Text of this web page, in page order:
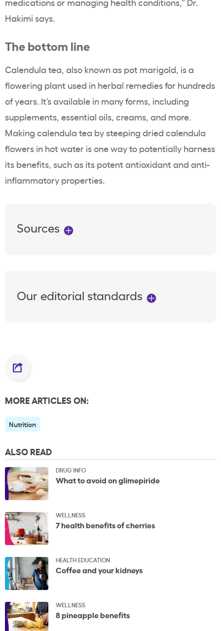
Hakimi says.
The bottom line
Calendula tea, also known as pot marigold, is a
flowering plant used in herbal remedies for hundreds
of years. It’s available in many forms, including
supplements, essential oils, creams, and more.
Making calendula tea by steeping dried calendula
flowers in hot water is one way to potentially harness
its benefits, such as its potent antioxidant and anti-
inflammatory properties.
Sources
Our editorial standards
MORE ARTICLES ON:
Nutrition
ALSO READ
DRUG INFO
What to avoid on glimepiride
WELLNESS
7 health benefits of cherries
HEALTH EDUCATION
Coffee and your kidneys
WELLNESS
8 pineapple benefits